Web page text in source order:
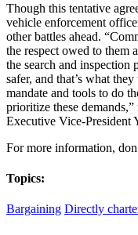
Though this tentative
vehicle enforcement
other battles ahead.
the respect owed to them
the search and inspection
safer, and that’s what
mandate and tools to do
prioritize these
Executive Vice-President
For more information,
Topics:
Bargaining Directly